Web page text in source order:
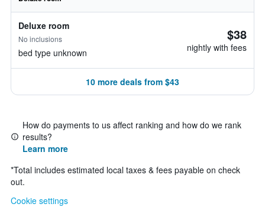
Deluxe room
No inclusions
bed type unknown
$38
nightly with fees
10 more deals from $43
How do payments to us affect ranking and how do we rank
results?
Learn more
*Total includes estimated local taxes & fees payable on check
out.
Cookie settings